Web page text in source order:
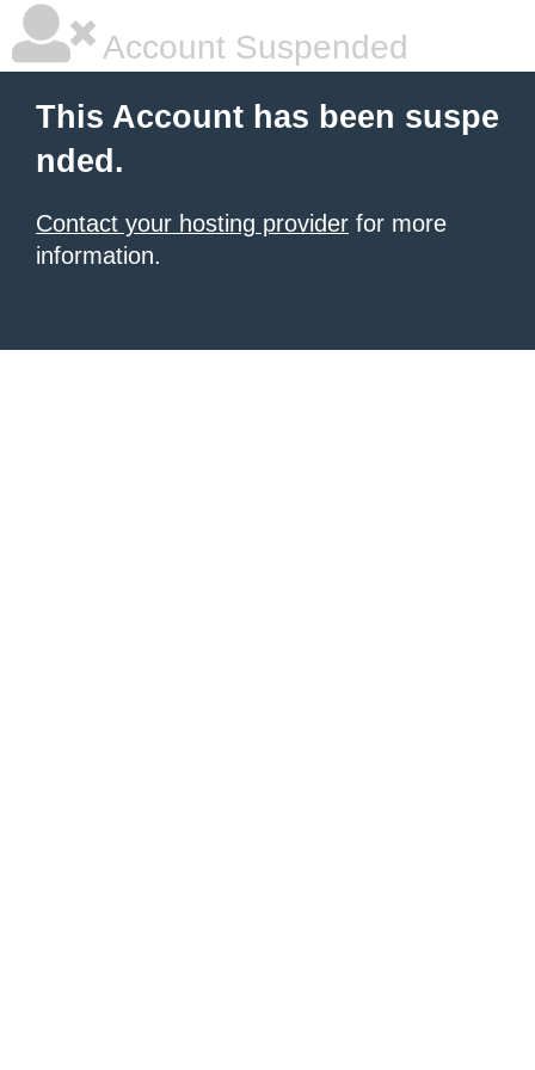
Account Suspended
This Account has been suspe
nded.
Contact your hosting provider for more
information.